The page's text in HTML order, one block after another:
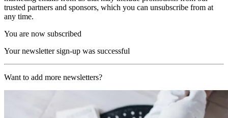
trusted partners and sponsors, which you can unsubscribe from at
any time.
You are now subscribed
Your newsletter sign-up was successful
Want to add more newsletters?